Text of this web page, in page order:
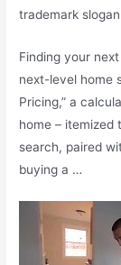
trademark
Finding your
next-level home
Pricing,” a
home – itemized
search, paired
buying a …